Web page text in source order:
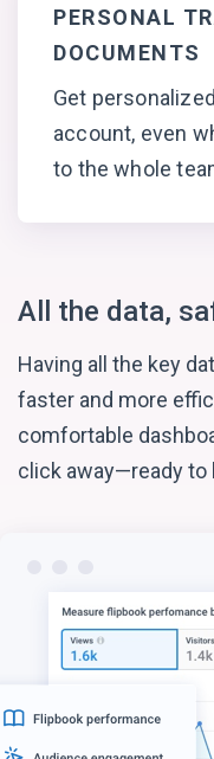
PERSONAL
DOCUMENTS
Get
account, even
to the whole
All the data,
Having all the key
faster and more
comfortable
click away—ready to